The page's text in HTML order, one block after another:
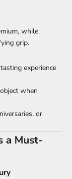
while
grip.
experience
when
or
a Must-